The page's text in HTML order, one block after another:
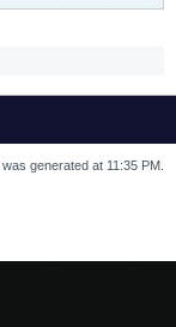
generated at 11:35 PM.